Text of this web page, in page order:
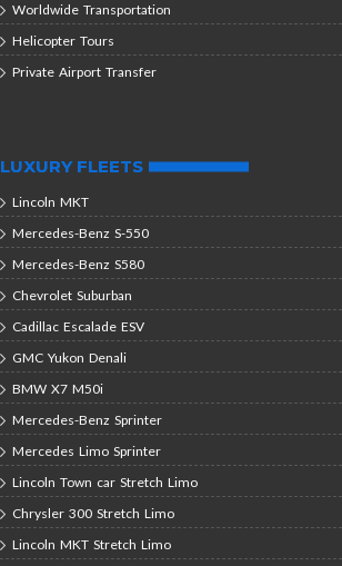
Worldwide Transportation
Helicopter Tours
Private Airport Transfer
LUXURY FLEETS
Lincoln MKT
Mercedes-Benz S-550
Mercedes-Benz S580
Chevrolet Suburban
Cadillac Escalade ESV
GMC Yukon Denali
BMW X7 M50i
Mercedes-Benz Sprinter
Mercedes Limo Sprinter
Lincoln Town car Stretch Limo
Chrysler 300 Stretch Limo
Lincoln MKT Stretch Limo